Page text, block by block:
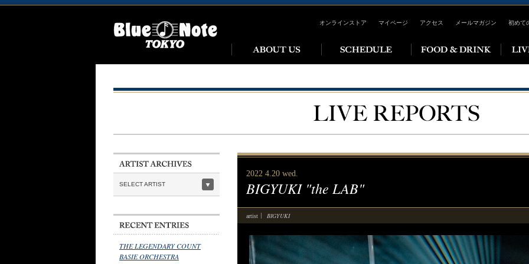
オンラインストア マイページ アクセス メールマガジン 初めて
SELECT ARTIST
THE LEGENDARY COUNT
BASIE ORCHESTRA
2022 4.20 wed.
BIGYUKI "the LAB"
artist BIGYUKI